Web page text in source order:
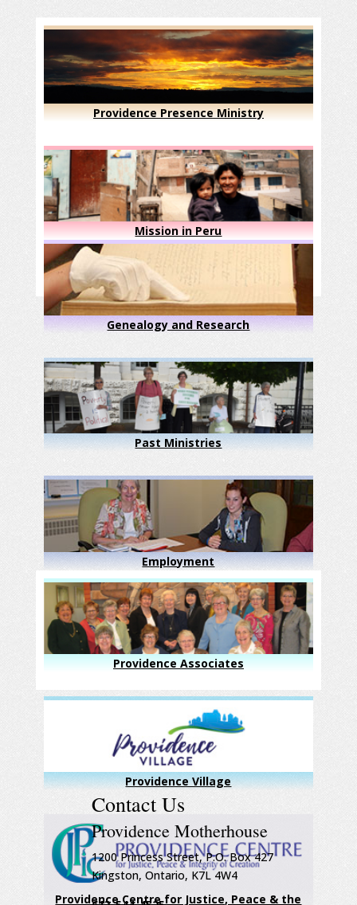
Providence Presence Ministry
Mission in Peru
Genealogy and Research
Past Ministries
Employment
Providence Associates
Providence Village
Providence Centre for Justice, Peace & the
Contact Us
Providence Motherhouse
1200 Princess Street, P.O. Box 427
Kingston, Ontario, K7L 4W4